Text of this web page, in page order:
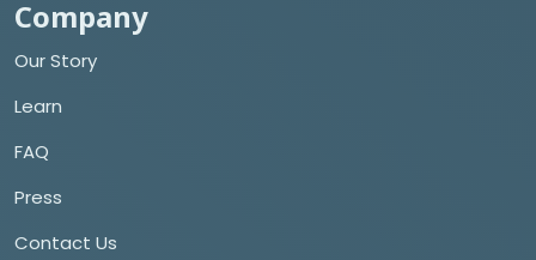
Company
Our Story
Learn
FAQ
Press
Contact Us